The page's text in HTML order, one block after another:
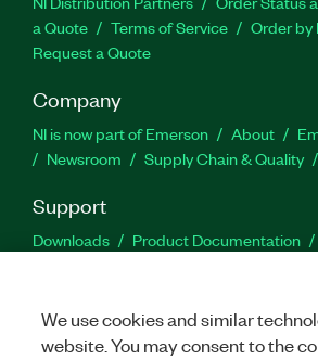
a Quote
Terms of Service
Order by
Request a Quote
Company
NI is now part of Emerson About
Newsroom
Supply Chain & Quality
Support
Downloads Product Documentation
We use cookies and similar
website. You may consent to the